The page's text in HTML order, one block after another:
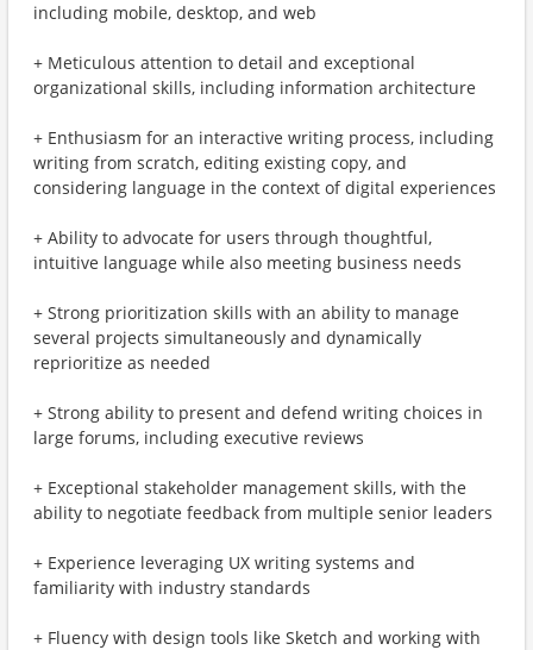
including mobile, desktop, and web
+ Meticulous attention to detail and exceptional
organizational skills, including information architecture
+ Enthusiasm for an interactive writing process, including
writing from scratch, editing existing copy, and
considering language in the context of digital experiences
+ Ability to advocate for users through thoughtful,
intuitive language while also meeting business needs
+ Strong prioritization skills with an ability to manage
several projects simultaneously and dynamically
reprioritize as needed
+ Strong ability to present and defend writing choices in
large forums, including executive reviews
+ Exceptional stakeholder management skills, with the
ability to negotiate feedback from multiple senior leaders
+ Experience leveraging UX writing systems and
familiarity with industry standards
+ Fluency with design tools like Sketch and working with